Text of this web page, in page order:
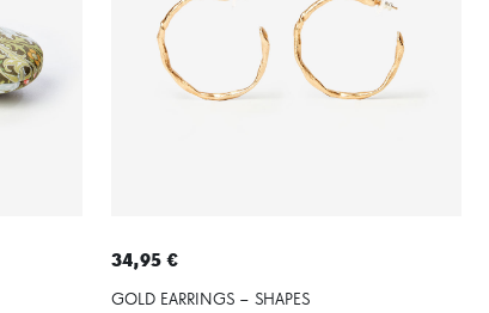
34,95 €
GOLD EARRINGS – SHAPES